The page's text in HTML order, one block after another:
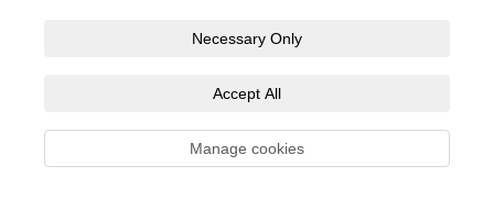
Necessary Only
Accept All
Manage cookies